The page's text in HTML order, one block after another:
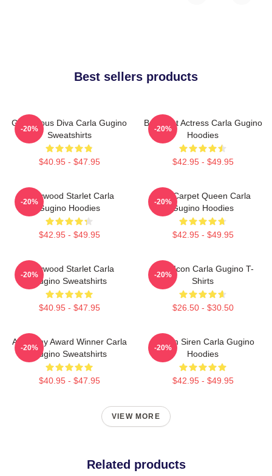
Best sellers products
Glamorous Diva Carla Gugino
Sweatshirts
$40.95 - $47.95
-20%
Breakout Actress Carla Gugino
Hoodies
$42.95 - $49.95
-20%
Hollywood Starlet Carla
Gugino Hoodies
$42.95 - $49.95
-20%
Red Carpet Queen Carla
Gugino Hoodies
$42.95 - $49.95
-20%
Hollywood Starlet Carla
Gugino Sweatshirts
$40.95 - $47.95
-20%
Style Icon Carla Gugino T-
Shirts
$26.50 - $30.50
-20%
Academy Award Winner Carla
Gugino Sweatshirts
$40.95 - $47.95
-20%
Screen Siren Carla Gugino
Hoodies
$42.95 - $49.95
-20%
VIEW MORE
Related products